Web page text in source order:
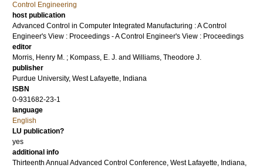
Control Engineering
host publication
Advanced Control in Computer Integrated Manufacturing : A Control
Engineer's View : Proceedings - A Control Engineer's View : Proceedings
editor
Morris, Henry M. ; Kompass, E. J. and Williams, Theodore J.
publisher
Purdue University, West Lafayette, Indiana
ISBN
0-931682-23-1
language
English
LU publication?
yes
additional info
Thirteenth Annual Advanced Control Conference, West Lafayette, Indiana,